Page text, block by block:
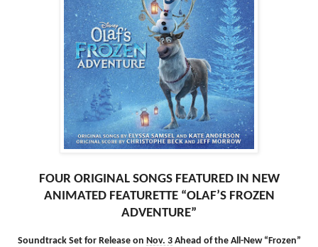
FOUR ORIGINAL SONGS FEATURED IN NEW
ANIMATED FEATURETTE “OLAF’S FROZEN
ADVENTURE”
Soundtrack Set for Release on Nov. 3Ahead of the All-New “Frozen”